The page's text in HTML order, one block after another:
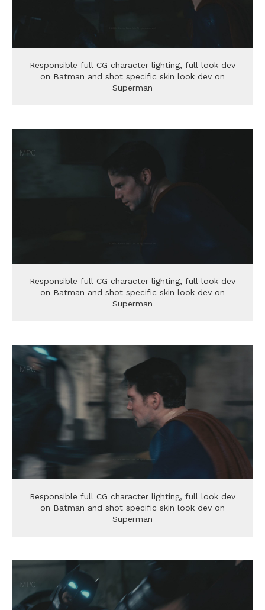
Responsible full CG character lighting, full look dev
on Batman and shot specific skin look dev on
Superman
Responsible full CG character lighting, full look dev
on Batman and shot specific skin look dev on
Superman
Responsible full CG character lighting, full look dev
on Batman and shot specific skin look dev on
Superman